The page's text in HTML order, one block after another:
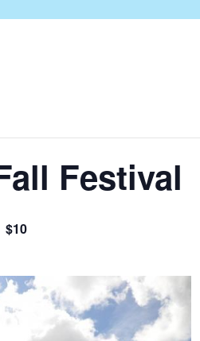
Festival
$10